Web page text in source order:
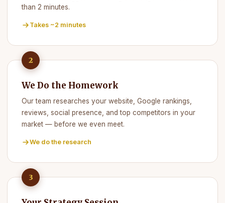
than 2 minutes.
Takes ~2 minutes
2
We Do the Homework
Our team researches your website, Google rankings,
reviews, social presence, and top competitors in your
market — before we even meet.
We do the research
3